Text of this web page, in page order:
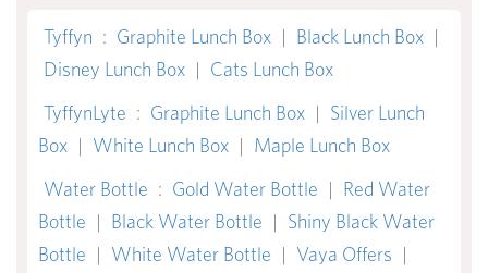
Tyffyn : Graphite Lunch Box | Black Lunch Box |
Disney Lunch Box | Cats Lunch Box
TyffynLyte : Graphite Lunch Box | Silver Lunch
Box | White Lunch Box | Maple Lunch Box
Water Bottle : Gold Water Bottle | Red Water
Bottle | Black Water Bottle | Shiny Black Water
Bottle | White Water Bottle | Vaya Offers |